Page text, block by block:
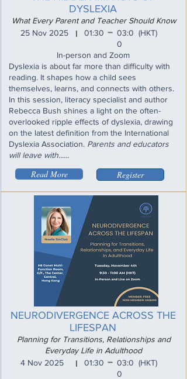
DYSLEXIA
What Every Parent and Teacher Should Know
25 Nov 2025
01:30
I
03:0
0
(HKT)
In-person and Zoom
Dyslexia is about far more than difficulty with
reading. It shapes how a child sees
themselves, learns, and connects with others.
In this session, literacy specialist and author
Rebecca Bush shines a light on the often-
overlooked ripple effects of dyslexia, drawing
on the latest definition from the International
Dyslexia Association. Parents and educators
will leave with......
Read More Register
NEURODIVERGENCE ACROSS THE
LIFESPAN
Planning for Transitions, Relationships and
Everyday Life in Adulthood
4 Nov 2025
01:30
I
03:0
0
(HKT)